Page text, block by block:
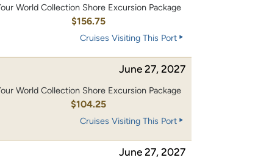
World Collection Shore Excursion Package
$156.75
Cruises Visiting This Port
June 27, 2027
World Collection Shore Excursion Package
$104.25
Cruises Visiting This Port
June 27, 2027